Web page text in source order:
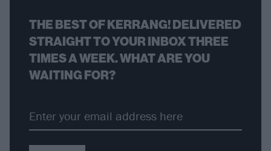
THE BEST OF KERRANG! DELIVERED
STRAIGHT TO YOUR INBOX THREE
TIMES A WEEK. WHAT ARE YOU
WAITING FOR?